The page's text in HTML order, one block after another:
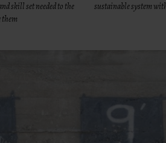
skill set needed to the
sustainable system